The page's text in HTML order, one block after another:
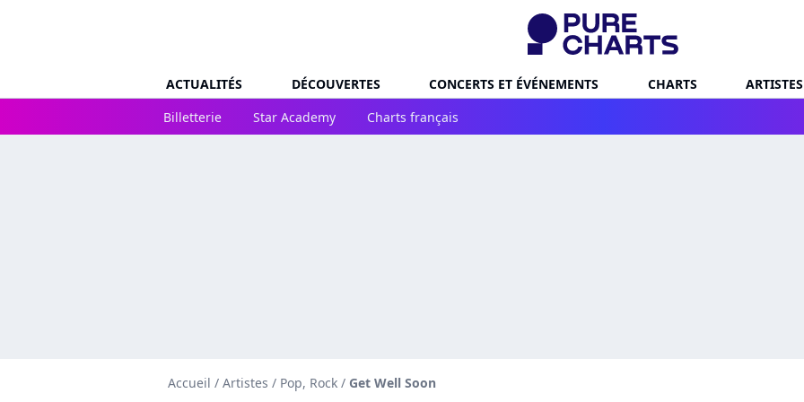
ACTUALITÉS DÉCOUVERTES CONCERTS ET ÉVÉNEMENTS CHARTS ARTISTES
Billetterie
Star Academy Charts français
Accueil / Artistes / Pop, Rock / Get Well Soon